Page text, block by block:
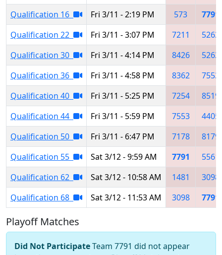
Qualification 16
Fri 3/11 - 2:19 PM 573
7791
Qualification 22
Fri 3/11 - 3:07 PM 7211
5263
Qualification 30
Fri 3/11 - 4:14 PM 8426
5263
Qualification 36
Fri 3/11 - 4:58 PM 8362
7553
Qualification 40
Fri 3/11 - 5:25 PM 7254
8519
Qualification 44
Fri 3/11 - 5:59 PM 7553
4405
Qualification 50
Fri 3/11 - 6:47 PM 7178
8179
Qualification 55
Sat 3/12 - 9:59 AM 7791
5561
Qualification 62
Sat 3/12 - 10:58 AM 1481
3098
Qualification 68
Sat 3/12 - 11:53 AM 3098 7791
Playoff Matches
Did Not ParticipateTeam 7791 did not appear